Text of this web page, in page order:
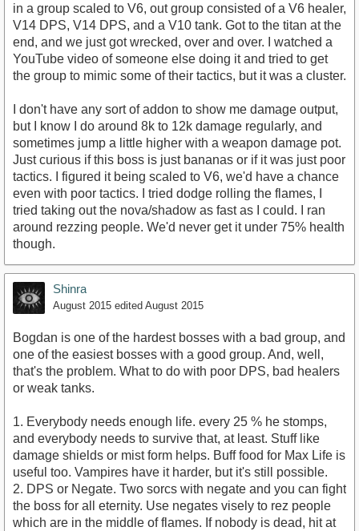
in a group scaled to V6, out group consisted of a V6 healer,
V14 DPS, V14 DPS, and a V10 tank. Got to the titan at the
end, and we just got wrecked, over and over. I watched a
YouTube video of someone else doing it and tried to get
the group to mimic some of their tactics, but it was a cluster.
I don't have any sort of addon to show me damage output,
but I know I do around 8k to 12k damage regularly, and
sometimes jump a little higher with a weapon damage pot.
Just curious if this boss is just bananas or if it was just poor
tactics. I figured it being scaled to V6, we'd have a chance
even with poor tactics. I tried dodge rolling the flames, I
tried taking out the nova/shadow as fast as I could. I ran
around rezzing people. We'd never get it under 75% health
though.
Shinra
August 2015 edited August 2015
Bogdan is one of the hardest bosses with a bad group, and
one of the easiest bosses with a good group. And, well,
that's the problem. What to do with poor DPS, bad healers
or weak tanks.
1. Everybody needs enough life. every 25 % he stomps,
and everybody needs to survive that, at least. Stuff like
damage shields or mist form helps. Buff food for Max Life is
useful too. Vampires have it harder, but it's still possible.
2. DPS or Negate. Two sorcs with negate and you can fight
the boss for all eternity. Use negates visely to rez people
which are in the middle of flames. If nobody is dead, hit at